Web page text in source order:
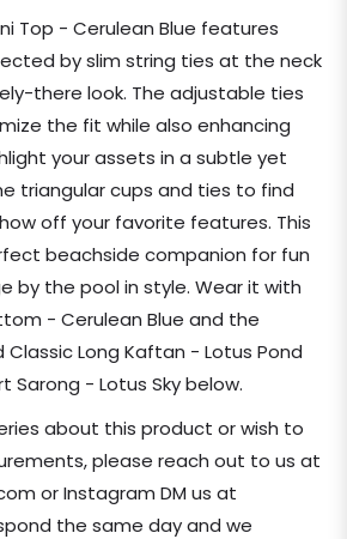
Top - Cerulean Blue features
by slim string ties at the neck
there look. The adjustable ties
the fit while also enhancing
your assets in a subtle yet
triangular cups and ties to find
off your favorite features. This
beachside companion for fun
by the pool in style. Wear it with
- Cerulean Blue and the
Long Kaftan - Lotus Pond
Sarong - Lotus Sky below.
about this product or wish to
please reach out to us at
or Instagram DM us at
the same day and we